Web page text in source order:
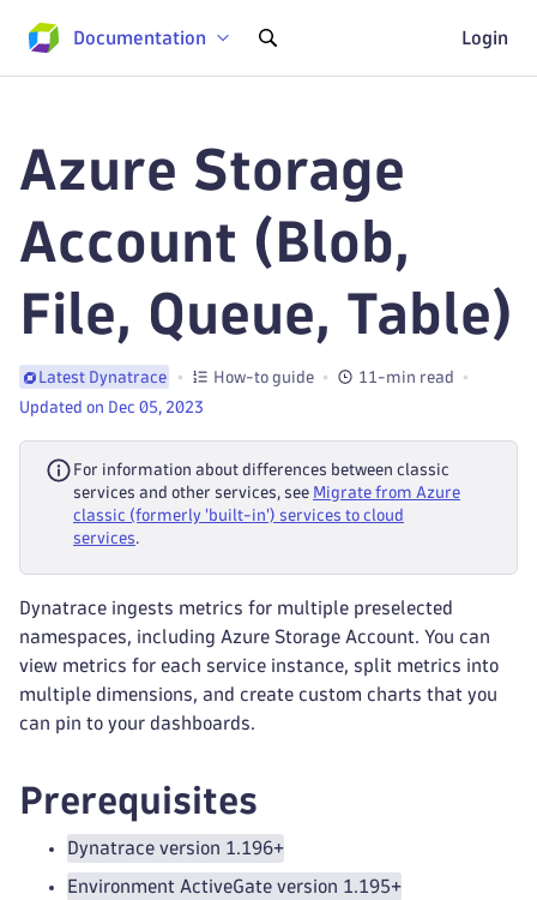
Documentation Login
Azure Storage
Account (Blob,
File, Queue, Table)
Latest Dynatrace How-to guide
11-min read
Updated on Dec 05, 2023
For information about differences between classic
services and other services, see Migrate from Azure
classic (formerly 'built-in') services to cloud
services.
Dynatrace ingests metrics for multiple preselected
namespaces, including Azure Storage Account. You can
view metrics for each service instance, split metrics into
multiple dimensions, and create custom charts that you
can pin to your dashboards.
Prerequisites
Dynatrace version 1.196+
Environment ActiveGate version 1.195+